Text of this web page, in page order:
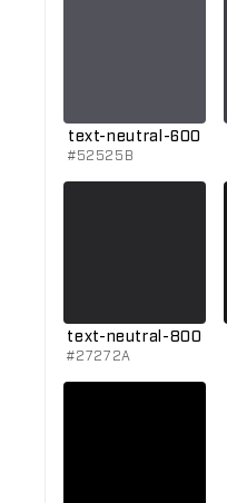
text-neutral-600
#52525B
text-neutral-800
#27272A